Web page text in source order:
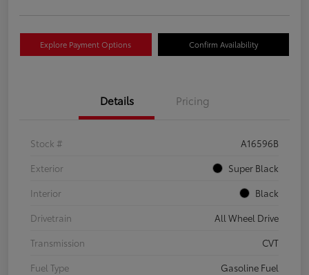
Explore Payment Options Confirm Availability
Details Pricing
Stock #
A16596B
Exterior
Super Black
Interior
Black
Drivetrain
All Wheel Drive
Transmission
CVT
Fuel Type
Gasoline Fuel